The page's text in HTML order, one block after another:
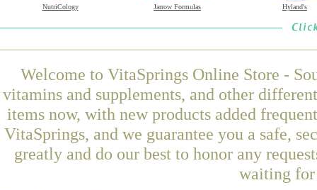
NutriCology Jarrow Formulas Hyland's
Welcome to VitaSprings Online Store -
vitamins and supplements, and other
items now, with new products added
VitaSprings, and we guarantee you a safe,
greatly and do our best to honor any
waiting for